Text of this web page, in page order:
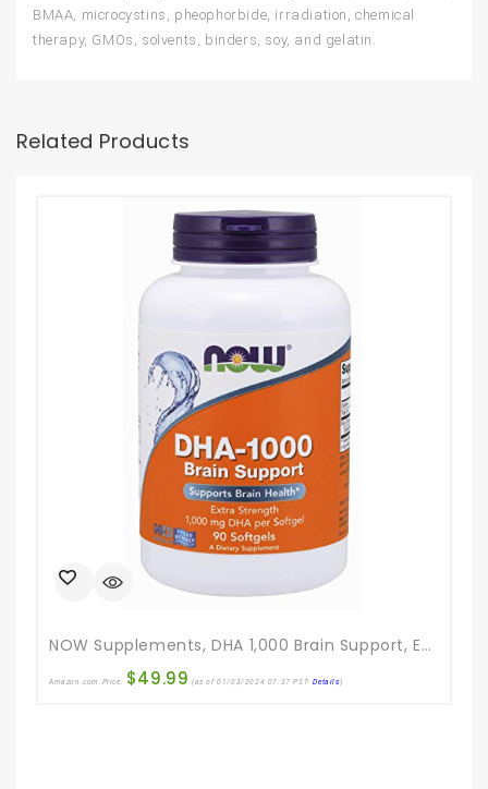
BMAA, microcystins, pheophorbide, irradiation, chemical
therapy, GMOs, solvents, binders, soy, and gelatin.
Related Products
NOW Supplements, DHA 1,000 Brain Support, Extra Strength, 1,000 Mg DHA, 90 Softgels
Amazon.com Price: $49.99 (as of 01/03/2024 07:37 PST-Details)